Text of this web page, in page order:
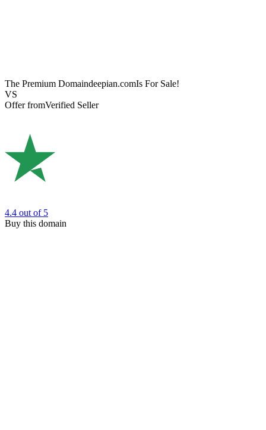
The Premium Domaindeepian.comIs For Sale!
VS
Offer fromVerified Seller
4.4 out of 5
Buy this domain